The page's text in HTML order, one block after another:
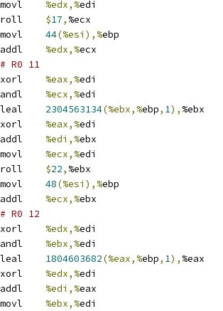
%edx,%edi
$17, %ecx
44(%esi),%ebp
%edx,%ecx
# R0 11
%eax,%edi
%ecx,%edi
2304563134(%ebx,%ebp, 1), %ebx
%eax,%edi
%edi,%ebx
%ecx,%edi
$22, %ebx
48(%esi),%ebp
%ecx,%ebx
# R0 12
%edx,%edi
%ebx,%edi
1804603682(%eax,%ebp, 1), %eax
%edx,%edi
%edi,%eax
%ebx,%edi